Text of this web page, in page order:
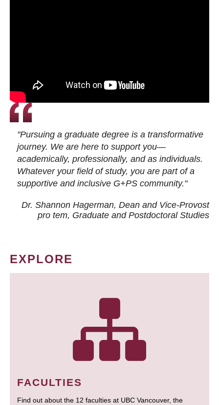
"Pursuing a graduate degree is a transformative
journey. We are here to support you—
academically, professionally, and as individuals.
Whatever your field of study, you are part of a
supportive and inclusive G+PS community."
Dr. Shannon Hagerman, Dean and Vice-Provost
pro tem, Graduate and Postdoctoral Studies
EXPLORE
FACULTIES
Find out about the 12 faculties at UBC Vancouver, the